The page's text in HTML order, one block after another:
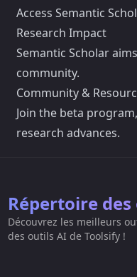
Access Semantic
Research Impact
Semantic Scholar
community.
Community &
Join the beta
research advances.
Répertoire
Découvrez les meilleurs
des outils AI de Toolsify !